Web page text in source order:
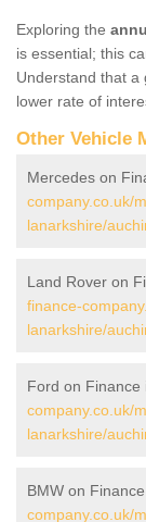
Exploring the
is essential; this
Understand that a
lower rate of
Other Vehicle
Mercedes on
company.co.uk/
lanarkshire/
Land Rover on
finance-
lanarkshire/
Ford on Finance
company.co.uk/
lanarkshire/
BMW on
company.co.uk/